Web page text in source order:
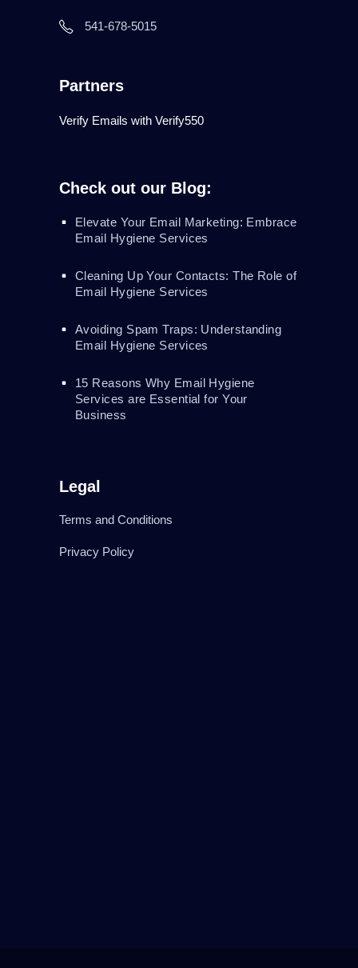
541-678-5015
Partners
Verify Emails with Verify550
Check out our Blog:
Elevate Your Email Marketing: Embrace
Email Hygiene Services
Cleaning Up Your Contacts: The Role of
Email Hygiene Services
Avoiding Spam Traps: Understanding
Email Hygiene Services
15 Reasons Why Email Hygiene
Services are Essential for Your
Business
Legal
Terms and Conditions
Privacy Policy